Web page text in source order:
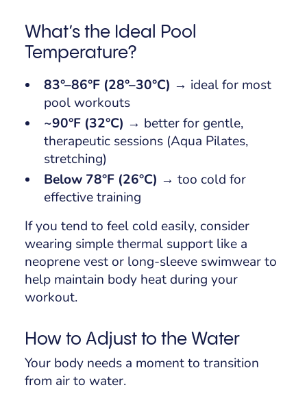
What’s the Ideal Pool
Temperature?
83°–86°F (28°–30°C) → ideal for most
pool workouts
~90°F (32°C) → better for gentle,
therapeutic sessions (Aqua Pilates,
stretching)
Below 78°F (26°C) → too cold for
effective training
If you tend to feel cold easily, consider
wearing simple thermal support like a
neoprene vest or long-sleeve swimwear to
help maintain body heat during your
workout.
How to Adjust to the Water
Your body needs a moment to transition
from air to water.